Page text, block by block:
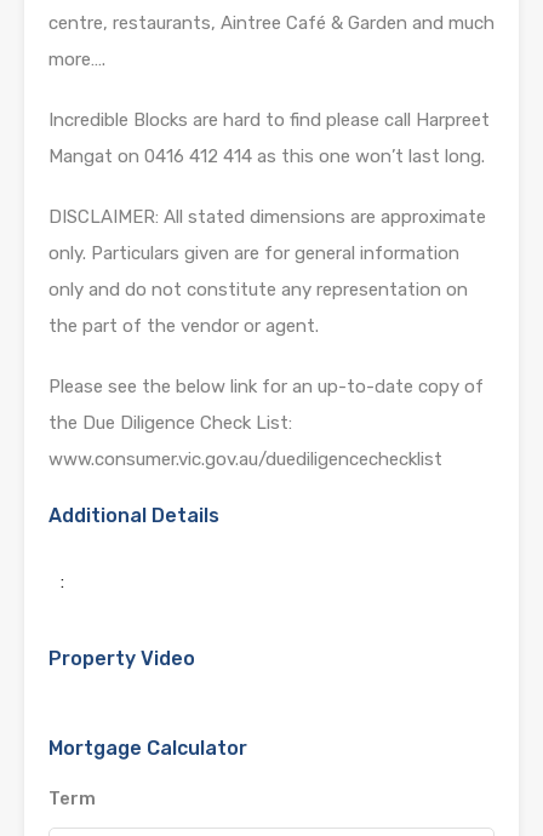
centre, restaurants, Aintree Café & Garden and much
more….
Incredible Blocks are hard to find please call Harpreet
Mangat on 0416 412 414 as this one won’t last long.
DISCLAIMER: All stated dimensions are approximate
only. Particulars given are for general information
only and do not constitute any representation on
the part of the vendor or agent.
Please see the below link for an up-to-date copy of
the Due Diligence Check List:
www.consumer.vic.gov.au/duediligencechecklist
Additional Details
:
Property Video
Mortgage Calculator
Term